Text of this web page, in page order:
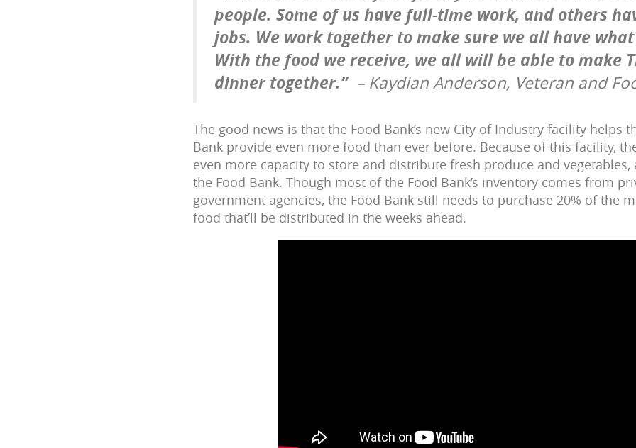
people. Some of us have full-time work, and others
jobs. We work together to make sure we all have
With the food we receive, we all will be able to make
dinner together.” – Kaydian Anderson, Veteran and
The good news is that the Food Bank’s new City of Industry facility helps
Bank provide even more food than ever before. Because of this facility,
even more capacity to store and distribute fresh produce and
the Food Bank. Though most of the Food Bank’s inventory comes from
government agencies, the Food Bank still needs to purchase 20% of the
food that’ll be distributed in the weeks ahead.